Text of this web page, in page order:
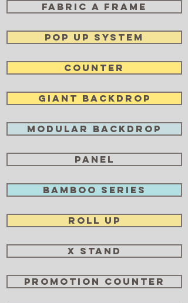
Fabric A Frame
POP UP SYSTEM
Counter
Giant Backdrop
Modular Backdrop
Panel
Bamboo Series
Roll Up
X Stand
Promotion Counter